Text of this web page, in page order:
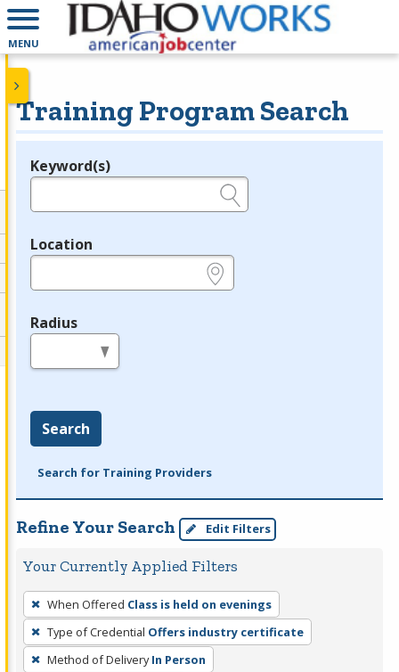
MENU
Training Program Search
Legend
Keyword(s)
Location
Radius
Search
Search for Training Providers
Refine Your Search Edit Filters
Your Currently Applied Filters
To
remove
a
filter,
When Offered Class is held on evenings
Type of Credential Offers industry certificate
Method of Delivery In Person